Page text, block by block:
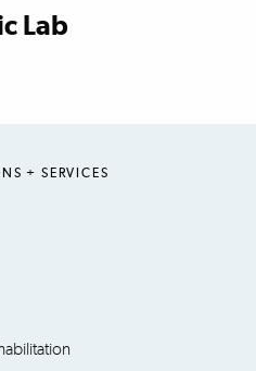
Lab
+ SERVICES